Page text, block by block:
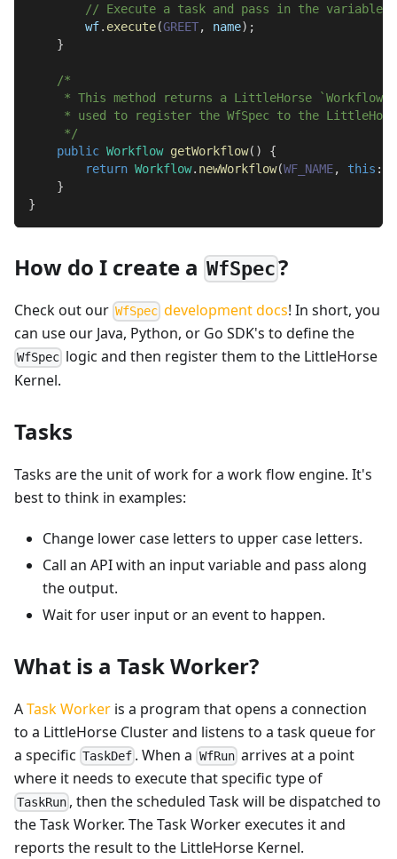
// Execute a task and pass in the variable.
        wf
. execute(GREET, name) ;
}
/*
* This method returns a LittleHorse `Workflow`
* used to register the WfSpec to the
     */
public Workflow getWorkflow( )
{
return Workflow. newWorkflow(WF_NAME, this ::
}
}
How do I create a WfSpec?
Check out our WfSpec development docs! In short, you
can use our Java, Python, or Go SDK's to define the
WfSpec logic and then register them to the LittleHorse
Kernel.
Tasks
Tasks are the unit of work for a work flow engine. It's
best to think in examples:
Change lower case letters to upper case letters.
Call an API with an input variable and pass along
the output.
Wait for user input or an event to happen.
What is a Task Worker?
ATask Worker is a program that opens a connection
to a LittleHorse Cluster and listens to a task queue for
a specific TaskDef . When a WfRunarrives at a point
where it needs to execute that specific type of
TaskRun , then the scheduled Task will be dispatched to
the Task Worker. The Task Worker executes it and
reports the result to the LittleHorse Kernel.